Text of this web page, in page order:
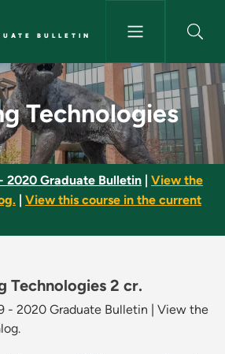
BULLETIN
- NMU
Technologies
2020 Graduate Bulletin
View the
View this course in the current
Technologies 2 cr.
- 2020 Graduate Bulletin
View the